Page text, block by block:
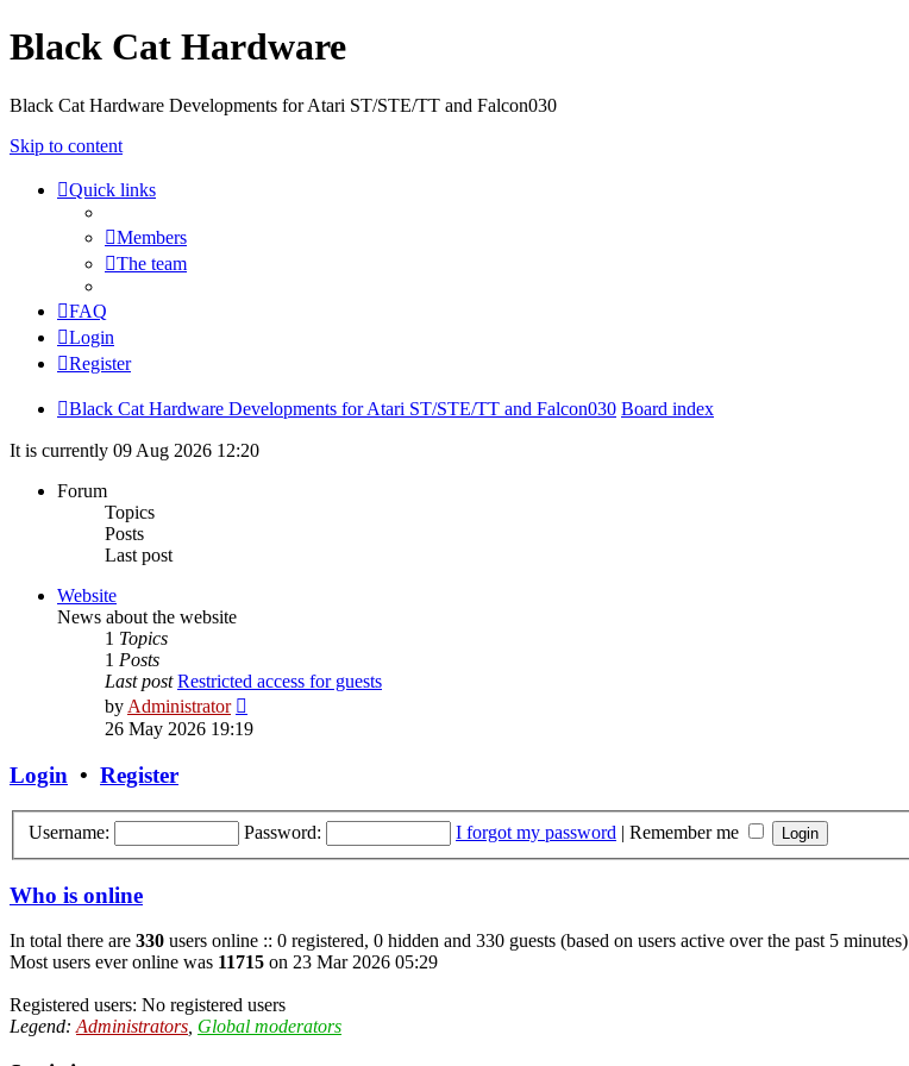
Black Cat Hardware
Black Cat Hardware Developments for Atari ST/STE/TT and Falcon030
Skip to content
Quick links
Members
The team
FAQ
Login
Register
Black Cat Hardware Developments for Atari ST/STE/TT and Falcon030 Board index
It is currently 09 Aug 2026 12:20
Forum
Topics
Posts
Last post
Website
News about the website
1 Topics
1 Posts
Last post Restricted access for guests
by Administrator
the
26 May 2026 19:19
Login • Register
Username: Password: I forgot my password | Remember me
Who is online
In total there are 330 users online :: 0 registered, 0 hidden and 330 guests (based on users active over the past 5 minutes)
Most users ever online was 11715 on 23 Mar 2026 05:29
Registered users: No registered users
Legend: Administrators Global moderators